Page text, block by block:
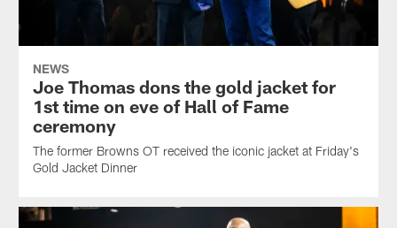
NEWS
Joe Thomas dons the gold jacket for
1st time on eve of Hall of Fame
ceremony
The former Browns OT received the iconic jacket at Friday's
Gold Jacket Dinner